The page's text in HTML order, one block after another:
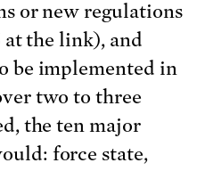
or new regulations
at the link), and
be implemented in
two to three
the ten major
force state,